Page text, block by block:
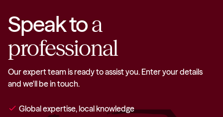
Speak toa
professional
Our expert team is ready to assist you. Enter your details
and we'll be in touch.
check Global expertise, local knowledge